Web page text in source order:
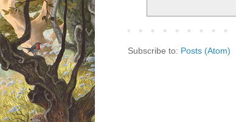
Subscribe to: Posts (Atom)